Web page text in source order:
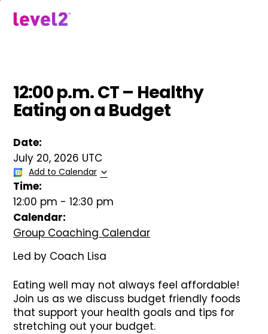
12:00 p.m. CT – Healthy
Eating on a Budget
Date:
July 20, 2026 UTC
Add to Calendar
Time:
12:00 pm - 12:30 pm
Calendar:
Group Coaching Calendar
Led by Coach Lisa
Eating well may not always feel affordable!
Join us as we discuss budget friendly foods
that support your health goals and tips for
stretching out your budget.